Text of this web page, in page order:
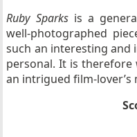
Ruby Sparksis a
well-photographed
such an interesting
personal. It is
an intrigued film-lover’s